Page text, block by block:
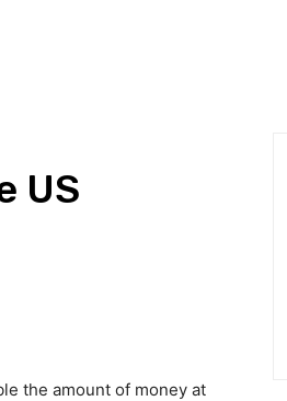
US
the amount of money at